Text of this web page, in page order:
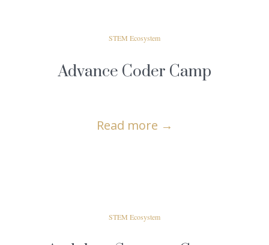
STEM Ecosystem
Advance Coder Camp
Read more →
STEM Ecosystem